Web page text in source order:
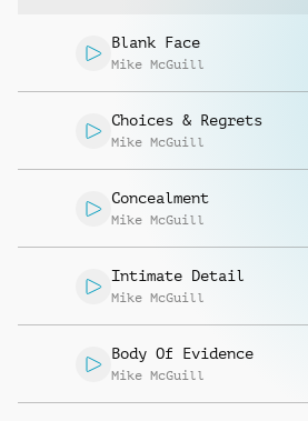
Info
Request music
Blank Face
Mike McGuill
Choices & Regrets
Mike McGuill
Concealment
Mike McGuill
Intimate Detail
Mike McGuill
Body Of Evidence
Mike McGuill